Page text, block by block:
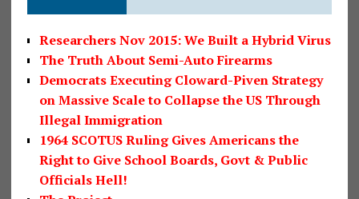
Researchers Nov 2015: We Built a Hybrid Virus
The Truth About Semi-Auto Firearms
Democrats Executing Cloward-Piven Strategy
on Massive Scale to Collapse the US Through
Illegal Immigration
1964 SCOTUS Ruling Gives Americans the
Right to Give School Boards, Govt & Public
Officials Hell!